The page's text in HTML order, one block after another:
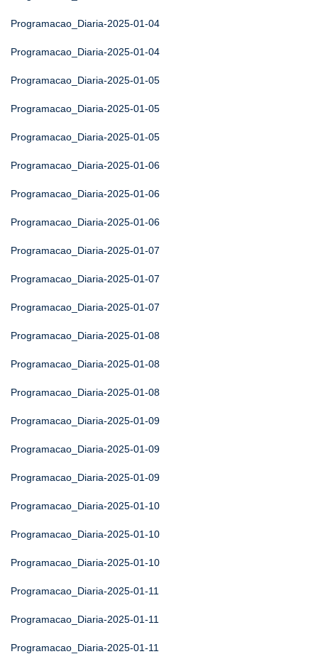
Programacao_Diaria-2025-01-04
Programacao_Diaria-2025-01-04
Programacao_Diaria-2025-01-05
Programacao_Diaria-2025-01-05
Programacao_Diaria-2025-01-05
Programacao_Diaria-2025-01-06
Programacao_Diaria-2025-01-06
Programacao_Diaria-2025-01-06
Programacao_Diaria-2025-01-07
Programacao_Diaria-2025-01-07
Programacao_Diaria-2025-01-07
Programacao_Diaria-2025-01-08
Programacao_Diaria-2025-01-08
Programacao_Diaria-2025-01-08
Programacao_Diaria-2025-01-09
Programacao_Diaria-2025-01-09
Programacao_Diaria-2025-01-09
Programacao_Diaria-2025-01-10
Programacao_Diaria-2025-01-10
Programacao_Diaria-2025-01-10
Programacao_Diaria-2025-01-11
Programacao_Diaria-2025-01-11
Programacao_Diaria-2025-01-11